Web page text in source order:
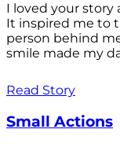
I loved your story
It inspired me to
person behind
smile made my
Read Story
Small Actions